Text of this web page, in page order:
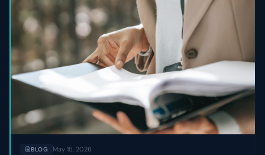
BLOG May 15, 2026